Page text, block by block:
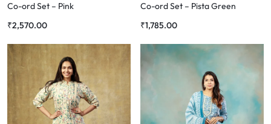
Co-ord Set – Pink
₹2,570.00
Co-ord Set – Pista Green
₹1,785.00